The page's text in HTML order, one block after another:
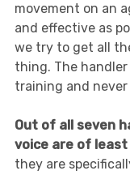
movement on an
and effective as
we try to get all
thing. The
training and
Out of all seven
voice are of
they are